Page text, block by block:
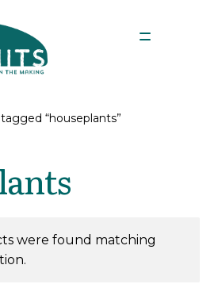
“houseplants”
were found matching